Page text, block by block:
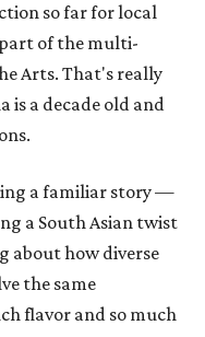
so far for local
of the multi-
Arts. That's really
is a decade old and
a familiar story —
a South Asian twist
about how diverse
the same
flavor and so much